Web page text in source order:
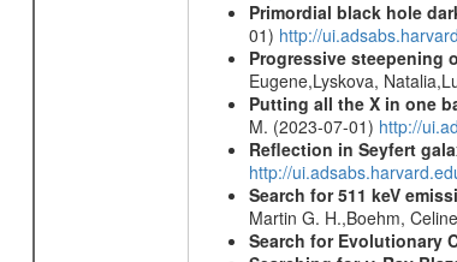
Primordial black hole
01) http://
Progressive steepening
Eugene,Lyskova,
Putting all the X in one
M. (2023-07-01) http://
Reflection in Seyfert
http://
Search for 511 keV
Martin G. H.,Boehm,
Search for Evolutionary